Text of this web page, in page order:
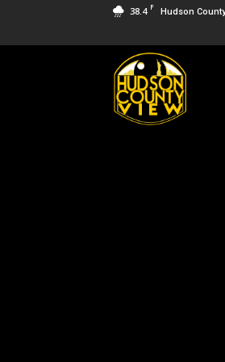
38.4 F Hudson
Hudson
County
View